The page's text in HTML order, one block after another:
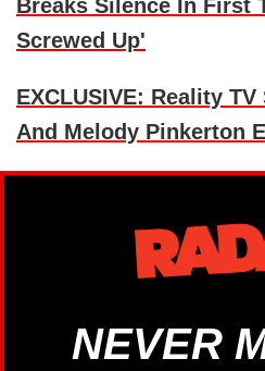
Breaks Silence In First
Screwed Up'
EXCLUSIVE: Reality
And Melody Pinkerton
NEVER